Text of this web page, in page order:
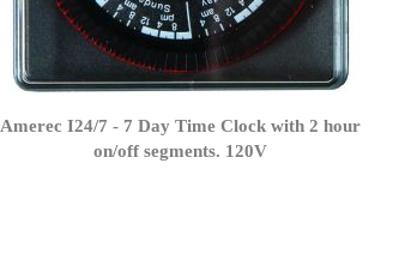
Amerec I24/7 - 7 Day Time Clock with 2 hour
on/off segments. 120V